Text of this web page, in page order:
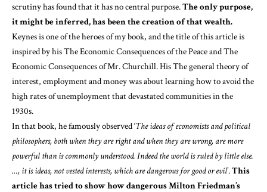
scrutiny has found that it has no central purpose.The only purpose,
it might be inferred, has been the creation of that wealth.
Keynes is one of the heroes of mybook, and the title of this article is
inspired by hisThe Economic Consequences of the PeaceandThe
Economic Consequences of Mr. Churchill. HisThe general theory of
interest, employment and moneywas about learning how to avoid the
high rates of unemployment that devastated communities in the
1930s.
In that book, he famously observed ‘The ideas of economists and political
philosophers, both when they are right and when they are wrong, are more
powerful than is commonly understood. Indeed the world is ruled by little else.
…, it is ideas, not vested interests, which are dangerous for good or evil’.This
article has tried to show how dangerous Milton Friedman’s